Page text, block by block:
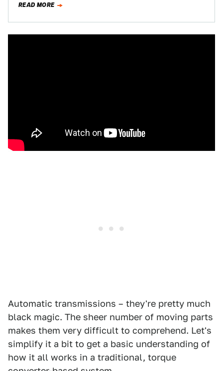
READ MORE
Automatic transmissions – they're pretty much
black magic. The sheer number of moving parts
makes them very difficult to comprehend. Let's
simplify it a bit to get a basic understanding of
how it all works in a traditional, torque